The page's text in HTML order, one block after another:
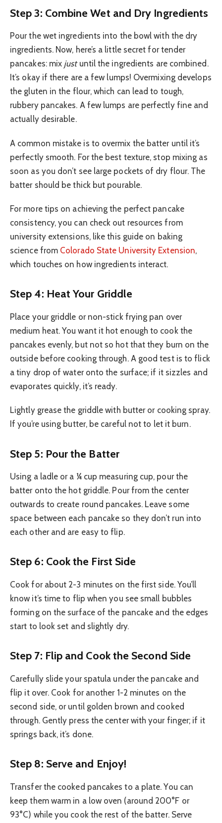
Step 3: Combine Wet and Dry Ingredients
Pour the wet ingredients into the bowl with the dry
ingredients. Now, here’s a little secret for tender
pancakes: mix justuntil the ingredients are combined.
It’s okay if there are a few lumps! Overmixing develops
the gluten in the flour, which can lead to tough,
rubbery pancakes. A few lumps are perfectly fine and
actually desirable.
A common mistake is to overmix the batter until it’s
perfectly smooth. For the best texture, stop mixing as
soon as you don’t see large pockets of dry flour. The
batter should be thick but pourable.
For more tips on achieving the perfect pancake
consistency, you can check out resources from
university extensions, like this guide on baking
science from Colorado State University Extension,
which touches on how ingredients interact.
Step 4: Heat Your Griddle
Place your griddle or non-stick frying pan over
medium heat. You want it hot enough to cook the
pancakes evenly, but not so hot that they burn on the
outside before cooking through. A good test is to flick
a tiny drop of water onto the surface; if it sizzles and
evaporates quickly, it’s ready.
Lightly grease the griddle with butter or cooking spray.
If you’re using butter, be careful not to let it burn.
Step 5: Pour the Batter
Using a ladle or a ¼ cup measuring cup, pour the
batter onto the hot griddle. Pour from the center
outwards to create round pancakes. Leave some
space between each pancake so they don’t run into
each other and are easy to flip.
Step 6: Cook the First Side
Cook for about 2-3 minutes on the first side. You’ll
know it’s time to flip when you see small bubbles
forming on the surface of the pancake and the edges
start to look set and slightly dry.
Step 7: Flip and Cook the Second Side
Carefully slide your spatula under the pancake and
flip it over. Cook for another 1-2 minutes on the
second side, or until golden brown and cooked
through. Gently press the center with your finger; if it
springs back, it’s done.
Step 8: Serve and Enjoy!
Transfer the cooked pancakes to a plate. You can
keep them warm in a low oven (around 200°F or
93°C) while you cook the rest of the batter. Serve